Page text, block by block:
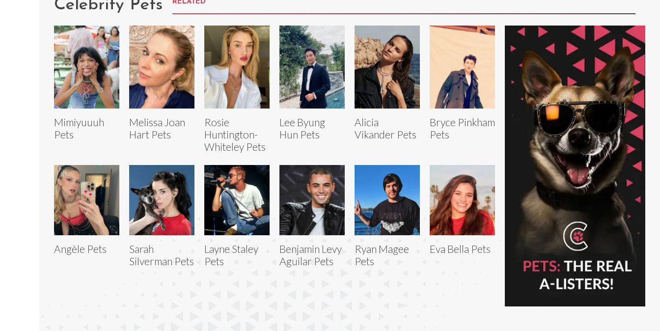
Celebrity Pets RELATED
Mimiyuuuh
Pets
Melissa Joan
Hart Pets
Rosie
Huntington-
Whiteley Pets
Lee Byung
Hun Pets
Alicia
Vikander Pets
Bryce Pinkham
Pets
Angèle Pets
Sarah
Silverman Pets
Layne Staley
Pets
Benjamin Levy
Aguilar Pets
Ryan Magee
Pets
Eva Bella Pets